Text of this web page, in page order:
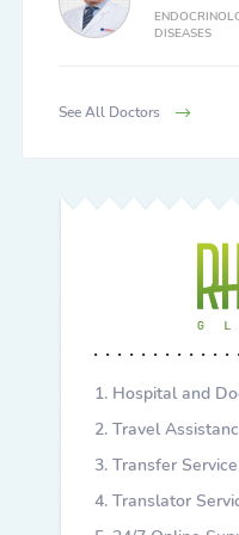
DISEASES
See All Doctors
Hospital and
Travel
Transfer Service
Translator